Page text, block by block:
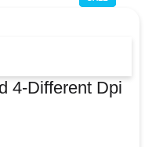
4-Different Dpi